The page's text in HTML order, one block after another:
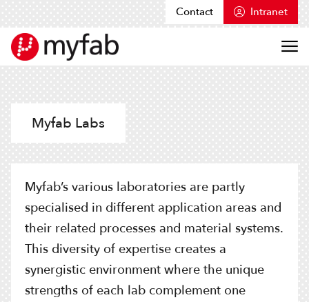
Contact Intranet
Myfab
Myfab Labs
Myfab’s various laboratories are partly
specialised in different application areas and
their related processes and material systems.
This diversity of expertise creates a
synergistic environment where the unique
strengths of each lab complement one